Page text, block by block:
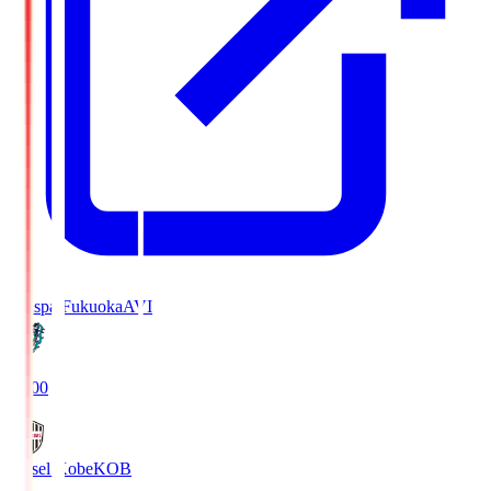
Avispa FukuokaAVI
19:00
Vissel KobeKOB